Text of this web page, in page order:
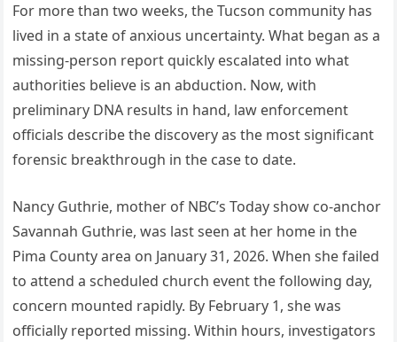
For more than two weeks, the Tucson community has
lived in a state of anxious uncertainty. What began as a
missing-person report quickly escalated into what
authorities believe is an abduction. Now, with
preliminary DNA results in hand, law enforcement
officials describe the discovery as the most significant
forensic breakthrough in the case to date.
Nancy Guthrie, mother of NBC’s Today show co-anchor
Savannah Guthrie, was last seen at her home in the
Pima County area on January 31, 2026. When she failed
to attend a scheduled church event the following day,
concern mounted rapidly. By February 1, she was
officially reported missing. Within hours, investigators